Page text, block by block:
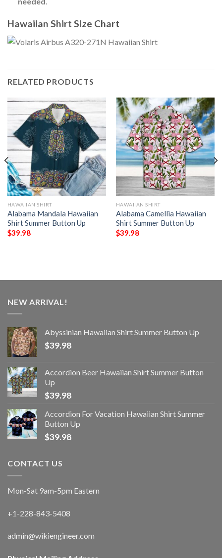
Hawaiian Shirt Size Chart
RELATED PRODUCTS
HAWAIIAN SHIRT
Alabama Mandala Hawaiian
Shirt Summer Button Up
$39.98
HAWAIIAN SHIRT
Alabama Camellia Hawaiian
Shirt Summer Button Up
$39.98
NEW ARRIVAL!
Abyssinian Hawaiian Shirt Summer Button Up
$39.98
Accordion Beer Hawaiian Shirt Summer Button
Up
$39.98
Accordion For Vacation Hawaiian Shirt Summer
Button Up
$39.98
CONTACT US
Mon-Sat 9am-5pm Eastern
+1-228-843-5408
admin@wikiengineer.com